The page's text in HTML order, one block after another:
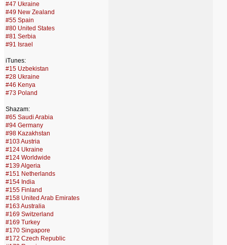
#47 Ukraine
#49 New Zealand
#55 Spain
#80 United States
#81 Serbia
#91 Israel
iTunes:
#15 Uzbekistan
#28 Ukraine
#46 Kenya
#73 Poland
Shazam:
#65 Saudi Arabia
#94 Germany
#98 Kazakhstan
#103 Austria
#124 Ukraine
#124 Worldwide
#139 Algeria
#151 Netherlands
#154 India
#155 Finland
#158 United Arab Emirates
#163 Australia
#169 Switzerland
#169 Turkey
#170 Singapore
#172 Czech Republic